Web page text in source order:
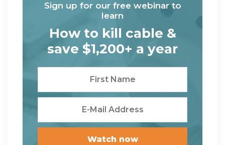
Sign up for our free webinar to
learn
How to kill cable &
save $1,200+ a year